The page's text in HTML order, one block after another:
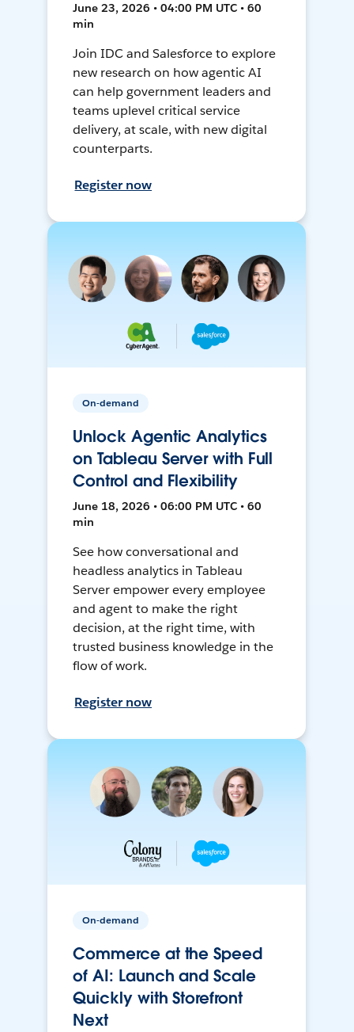
June 23, 2026 • 04:00 PM UTC • 60
min
Join IDC and Salesforce to explore
new research on how agentic AI
can help government leaders and
teams uplevel critical service
delivery, at scale, with new digital
counterparts.
Register now
On-demand
Unlock Agentic Analytics
on Tableau Server with Full
Control and Flexibility
June 18, 2026 • 06:00 PM UTC • 60
min
See how conversational and
headless analytics in Tableau
Server empower every employee
and agent to make the right
decision, at the right time, with
trusted business knowledge in the
flow of work.
Register now
On-demand
Commerce at the Speed
of AI: Launch and Scale
Quickly with Storefront
Next